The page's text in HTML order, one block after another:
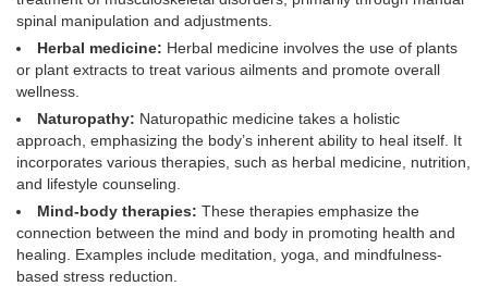
spinal manipulation and adjustments.
Herbal medicine: Herbal medicine involves the use of plants
or plant extracts to treat various ailments and promote overall
wellness.
Naturopathy: Naturopathic medicine takes a holistic
approach, emphasizing the body’s inherent ability to heal itself. It
incorporates various therapies, such as herbal medicine, nutrition,
and lifestyle counseling.
Mind-body therapies: These therapies emphasize the
connection between the mind and body in promoting health and
healing. Examples include meditation, yoga, and mindfulness-
based stress reduction.